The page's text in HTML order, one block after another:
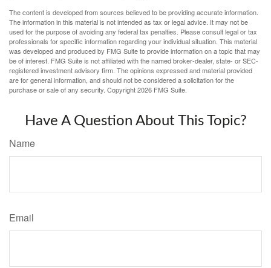
The content is developed from sources believed to be providing accurate information.
The information in this material is not intended as tax or legal advice. It may not be
used for the purpose of avoiding any federal tax penalties. Please consult legal or tax
professionals for specific information regarding your individual situation. This material
was developed and produced by FMG Suite to provide information on a topic that may
be of interest. FMG Suite is not affiliated with the named broker-dealer, state- or SEC-
registered investment advisory firm. The opinions expressed and material provided
are for general information, and should not be considered a solicitation for the
purchase or sale of any security. Copyright2026 FMG Suite.
Have A Question About This Topic?
Name
Email